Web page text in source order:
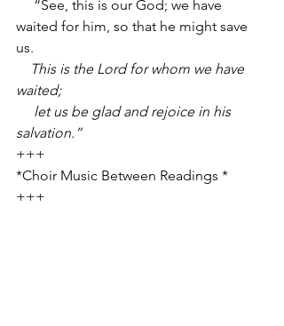
waited for him, so that he might save
us.
waited;
salvation.”
+++
*Choir Music Between Readings *
+++